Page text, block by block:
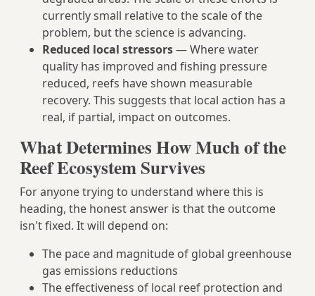
currently small relative to the scale of the
problem, but the science is advancing.
Reduced local stressors— Where water
quality has improved and fishing pressure
reduced, reefs have shown measurable
recovery. This suggests that local action has a
real, if partial, impact on outcomes.
What Determines How Much of the
Reef Ecosystem Survives
For anyone trying to understand where this is
heading, the honest answer is that the outcome
isn't fixed. It will depend on:
The pace and magnitude of global greenhouse
gas emissions reductions
The effectiveness of local reef protection and